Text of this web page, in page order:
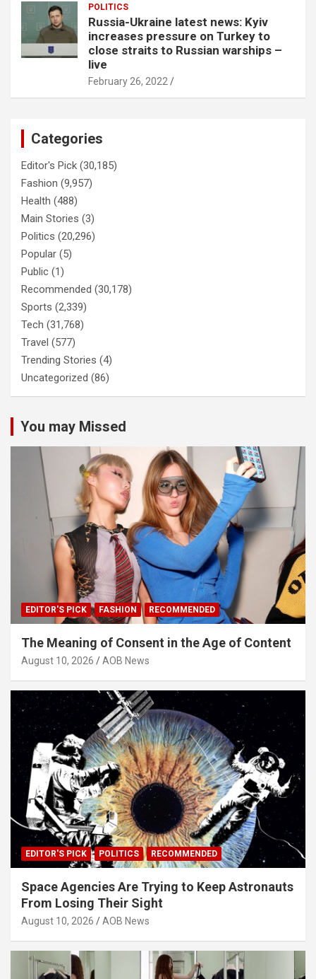
POLITICS
Russia-Ukraine latest news: Kyiv
increases pressure on Turkey to
close straits to Russian warships –
live
February 26, 2022
Categories
Editor's Pick (30,185)
Fashion (9,957)
Health (488)
Main Stories (3)
Politics (20,296)
Popular (5)
Public (1)
Recommended (30,178)
Sports (2,339)
Tech (31,768)
Travel (577)
Trending Stories (4)
Uncategorized (86)
You may Missed
EDITOR'S PICK FASHION RECOMMENDED
The Meaning of Consent in the Age of Content
August 10, 2026 AOB News
EDITOR'S PICK POLITICS RECOMMENDED
Space Agencies Are Trying to Keep Astronauts
From Losing Their Sight
August 10, 2026 AOB News